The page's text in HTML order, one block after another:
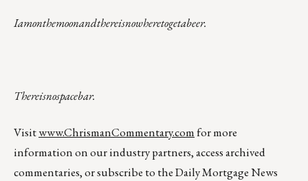
Iamonthemoonandthereisnowheretogetabeer.
Thereisnospacebar.
Visitwww.ChrismanCommentary.comfor more
information on our industry partners, access archived
commentaries, or subscribe to the Daily Mortgage News